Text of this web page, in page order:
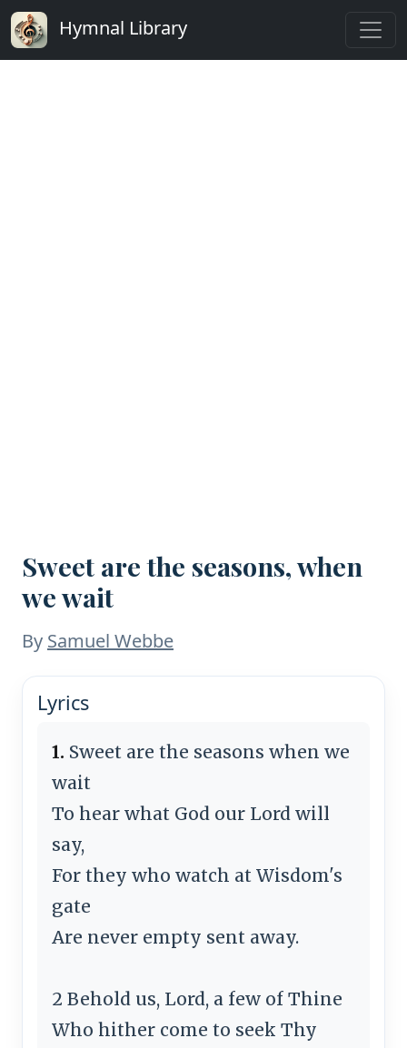
Hymnal Library
Sweet are the seasons, when
we wait
By Samuel Webbe
Lyrics
1. Sweet are the seasons when we
wait
To hear what God our Lord will
say,
For they who watch at Wisdom's
gate
Are never empty sent away.
2 Behold us, Lord, a few of Thine
Who hither come to seek Thy